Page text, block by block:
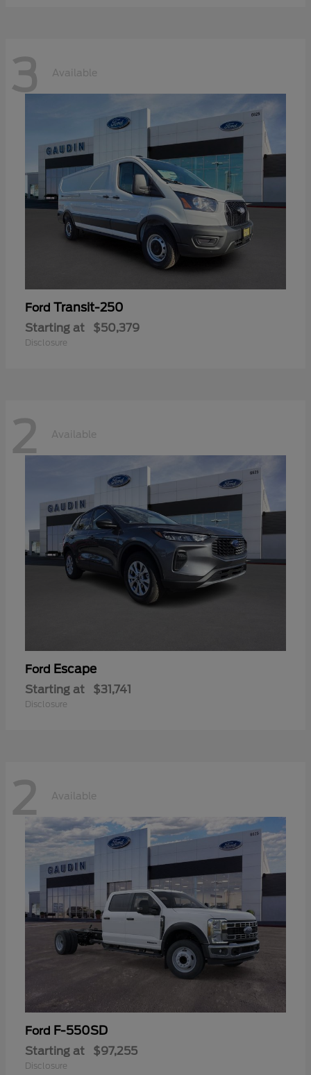
3 Available
Ford Transit-250
Starting at $50,379
Disclosure
2 Available
Ford Escape
Starting at $31,741
Disclosure
2 Available
Ford F-550SD
Starting at $97,255
Disclosure